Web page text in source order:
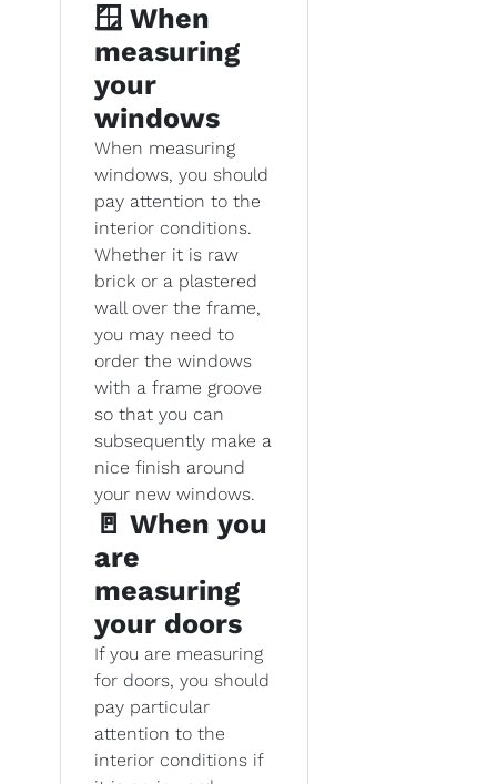
🪟 When
measuring
your
windows
When measuring
windows, you should
pay attention to the
interior conditions.
Whether it is raw
brick or a plastered
wall over the frame,
you may need to
order the windows
with a frame groove
so that you can
subsequently make a
nice finish around
your new windows.
🚪 When you
are
measuring
your doors
If you are measuring
for doors, you should
pay particular
attention to the
interior conditions if